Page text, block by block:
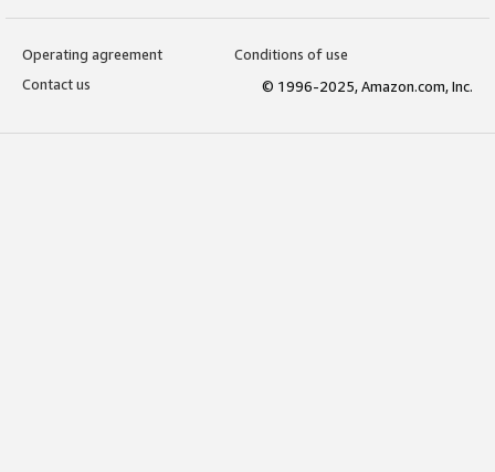
Operating agreement
Conditions of use
Contact us
© 1996-2025, Amazon.com, Inc.